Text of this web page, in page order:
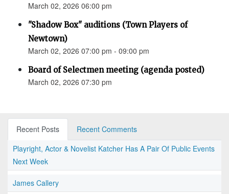
March 02, 2026 06:00 pm
"Shadow Box" auditions (Town Players of
Newtown)
March 02, 2026 07:00 pm - 09:00 pm
Board of Selectmen meeting (agenda posted)
March 02, 2026 07:30 pm
Recent Posts
Recent Comments
Playright, Actor & Novelist Katcher Has A Pair Of Public Events
Next Week
James Callery